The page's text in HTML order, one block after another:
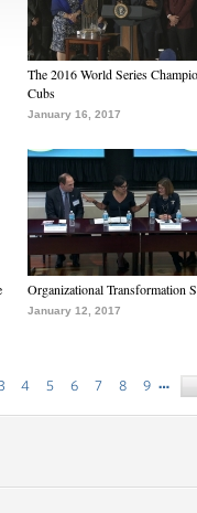
The 2016 World Series
Cubs
January 16, 2017
Organizational Transformation
January 12, 2017
4 5 6 7 8 9 …